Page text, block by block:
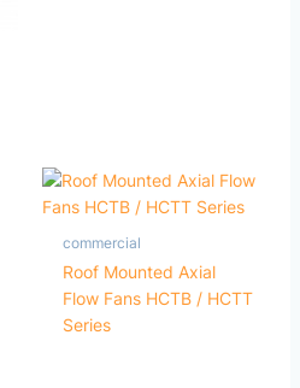
commercial
Roof Mounted Axial
Flow Fans HCTB / HCTT
Series